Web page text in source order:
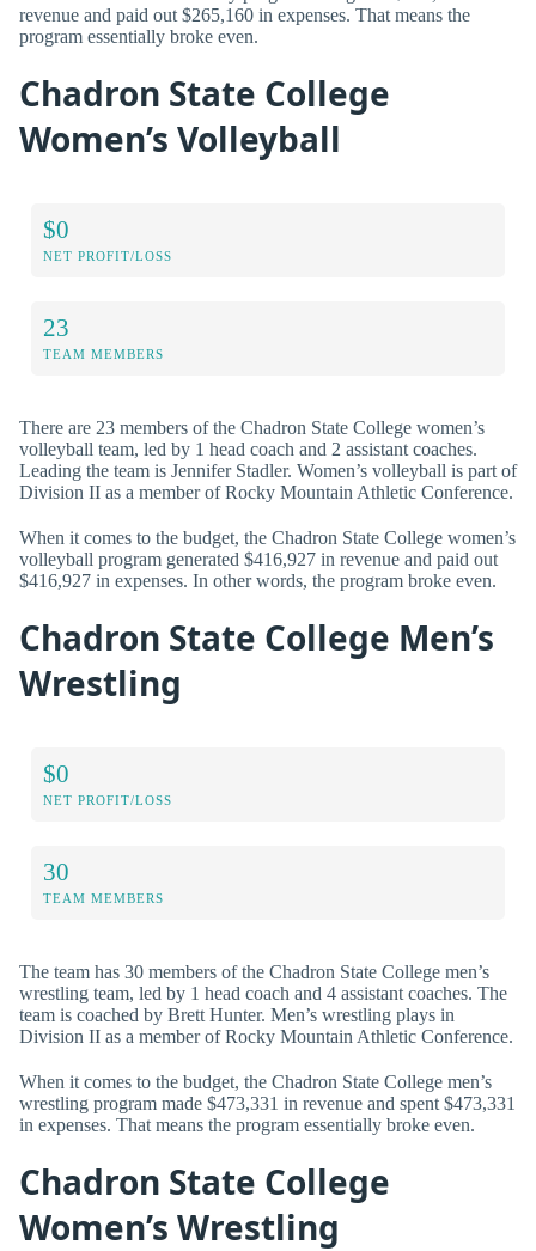
revenue and paid out $265,160 in expenses. That means the
program essentially broke even.
Chadron State College
Women’s Volleyball
$0
NET PROFIT/LOSS
23
TEAM MEMBERS
There are 23 members of the Chadron State College women’s
volleyball team, led by 1 head coach and 2 assistant coaches.
Leading the team is Jennifer Stadler. Women’s volleyball is part of
Division II as a member of Rocky Mountain Athletic Conference.
When it comes to the budget, the Chadron State College women’s
volleyball program generated $416,927 in revenue and paid out
$416,927 in expenses. In other words, the program broke even.
Chadron State College Men’s
Wrestling
$0
NET PROFIT/LOSS
30
TEAM MEMBERS
The team has 30 members of the Chadron State College men’s
wrestling team, led by 1 head coach and 4 assistant coaches. The
team is coached by Brett Hunter. Men’s wrestling plays in
Division II as a member of Rocky Mountain Athletic Conference.
When it comes to the budget, the Chadron State College men’s
wrestling program made $473,331 in revenue and spent $473,331
in expenses. That means the program essentially broke even.
Chadron State College
Women’s Wrestling